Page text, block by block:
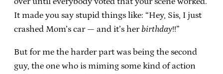
It made you say stupid things like: “Hey, Sis, I just
crashed Mom’s car — and it’s herbirthday!!”
But for me the harder part was being the second
guy, the one who is miming some kind of action